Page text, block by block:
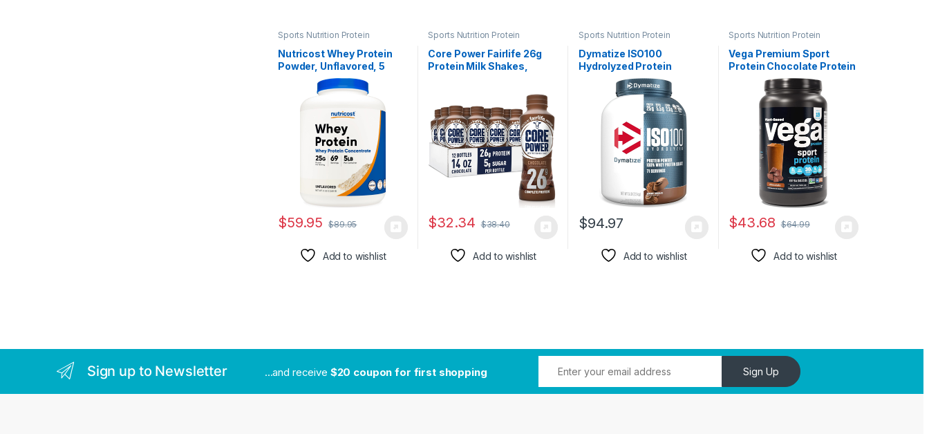
Sports Nutrition Protein
Nutricost Whey Protein
Powder, Unflavored, 5
pounds – from Whey
Protein Concentrate
$59.95 $89.95
Add to wishlist
Sports Nutrition Protein
Core Power Fairlife 26g
Protein Milk Shakes,
Chocolate, 14 Fl Oz Bottle
(Pack of 12)
$32.34 $38.40
Add to wishlist
Sports Nutrition Protein
Dymatize ISO100
Hydrolyzed Protein
Powder, 100% Whey
Isolate Protein, 25g of
Protein, 5.5g BCAAs,
Gluten Free, Fast
Absorbing, Easy
Digesting, Gourmet
Chocolate, 5 Pound
$94.97
Add to wishlist
Sports Nutrition Protein
Vega Premium Sport
Protein Chocolate Protein
Powder, Vegan, Non GMO,
Gluten Free Plant Based
Protein Powder Drink Mix,
NSF Certified for Sport,
29.5 oz
$43.68 $64.99
Add to wishlist
Sign up to Newsletter ...and receive $20 coupon for first shopping Sign Up